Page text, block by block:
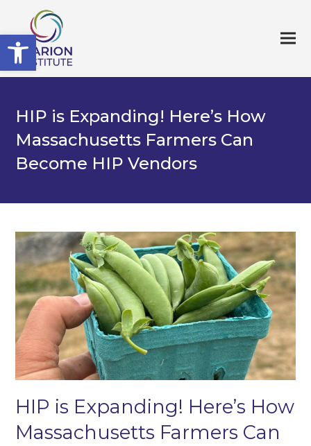
Open toolbar
HIP is Expanding! Here’s How
Massachusetts Farmers Can
Become HIP Vendors
HIP is Expanding! Here’s How
Massachusetts Farmers Can